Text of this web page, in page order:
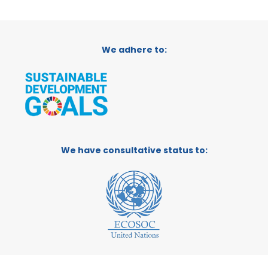
We adhere to:
We have consultative status to: